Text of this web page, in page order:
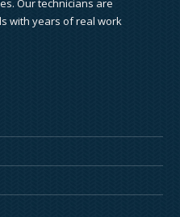
Our technicians are
with years of real work